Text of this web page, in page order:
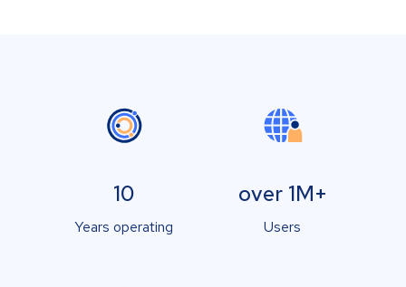
10
Years operating
over 1M+
Users